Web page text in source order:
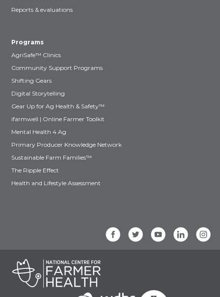
Reports & evaluations
Programs
AgriSafe™ Clinics
Community Support Programs
Shifting Gears
Digital Storytelling
Gear Up for Ag Health & Safety™
ifarmwell | Online Farmer Toolkit
Mental Health 4 Ag
Primary Producer Knowledge Network
Sustainable Farm Families™
The Ripple Effect
Health and Lifestyle Assessment